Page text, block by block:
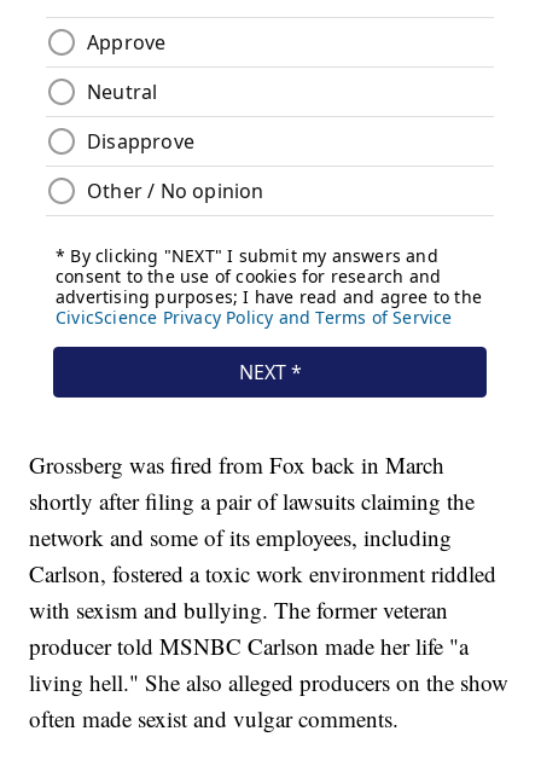
Grossberg was fired from Fox back in March
shortly after filing a pair of lawsuits claiming the
network and some of its employees, including
Carlson, fostered a toxic work environment riddled
with sexism and bullying. The former veteran
producer told MSNBC Carlson made her life "a
living hell." She also alleged producers on the show
often made sexist and vulgar comments.